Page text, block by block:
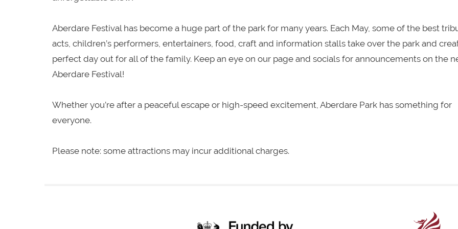
Aberdare Festival has become a huge part of the park for many years. Each May, some of the best
acts, children’s performers, entertainers, food, craft and information stalls take over the park and
perfect day out for all of the family. Keep an eye on our page and socials for announcements on the
Aberdare Festival!
Whether you’re after a peaceful escape or high-speed excitement, Aberdare Park has something for
everyone.
Please note: some attractions may incur additional charges.